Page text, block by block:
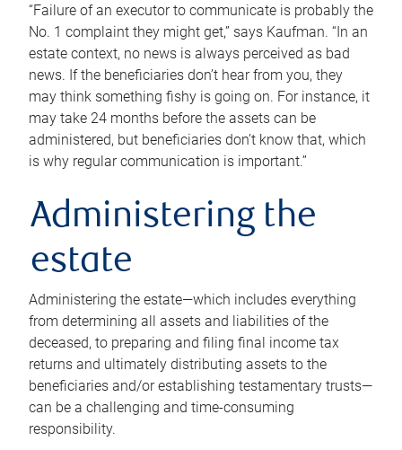
“Failure of an executor to communicate is probably the
No. 1 complaint they might get,” says Kaufman. “In an
estate context, no news is always perceived as bad
news. If the beneficiaries don’t hear from you, they
may think something fishy is going on. For instance, it
may take 24 months before the assets can be
administered, but beneficiaries don’t know that, which
is why regular communication is important.”
Administering the
estate
Administering the estate—which includes everything
from determining all assets and liabilities of the
deceased, to preparing and filing final income tax
returns and ultimately distributing assets to the
beneficiaries and/or establishing testamentary trusts—
can be a challenging and time-consuming
responsibility.